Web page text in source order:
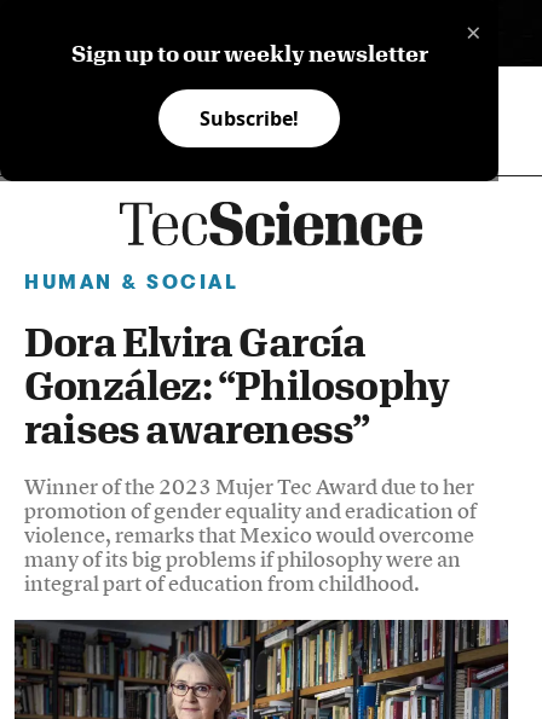
×
Sign up to our weekly newsletter
Subscribe!
HUMAN & SOCIAL
Dora Elvira García
González: “Philosophy
raises awareness”
Winner of the 2023 Mujer Tec Award due to her
promotion of gender equality and eradication of
violence, remarks that Mexico would overcome
many of its big problems if philosophy were an
integral part of education from childhood.